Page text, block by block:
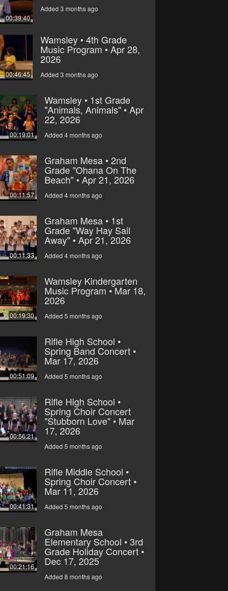
00:39:40
Added 3 months ago
00:46:45
Wamsley • 4th Grade
Music Program • Apr 28,
2026
Added 3 months ago
00:19:01
Wamsley • 1st Grade
"Animals, Animals" • Apr
22, 2026
Added 4 months ago
00:11:57
Graham Mesa • 2nd
Grade "Ohana On The
Beach" • Apr 21, 2026
Added 4 months ago
00:11:33
Graham Mesa • 1st
Grade "Way Hay Sail
Away" • Apr 21, 2026
Added 4 months ago
00:19:30
Wamsley Kindergarten
Music Program • Mar 18,
2026
Added 5 months ago
00:51:09
Rifle High School •
Spring Band Concert •
Mar 17, 2026
Added 5 months ago
00:56:21
Rifle High School •
Spring Choir Concert
"Stubborn Love" • Mar
17, 2026
Added 5 months ago
00:41:31
Rifle Middle School •
Spring Choir Concert •
Mar 11, 2026
Added 5 months ago
00:21:16
Graham Mesa
Elementary School • 3rd
Grade Holiday Concert •
Dec 17, 2025
Added 8 months ago